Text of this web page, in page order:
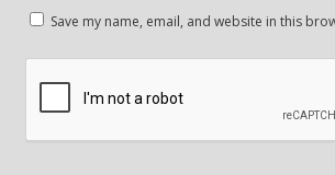
Save my name, email, and website in this